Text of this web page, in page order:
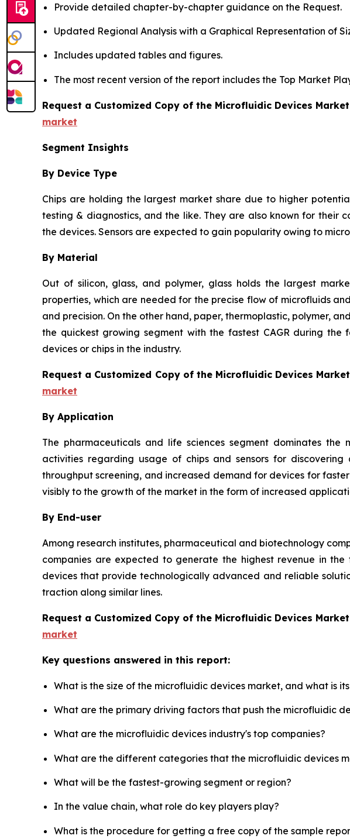
Provide detailed chapter-by-chapter guidance on the Request.
Updated Regional Analysis with a Graphical Representation of
Includes updated tables and figures.
The most recent version of the report includes the Top Market
Request a Customized Copy of the Microfluidic Devices
market
Segment Insights
By Device Type
Chips are holding the largest market share due to higher
testing & diagnostics, and the like. They are also known for their
the devices. Sensors are expected to gain popularity owing to
By Material
Out of silicon, glass, and polymer, glass holds the largest
properties, which are needed for the precise flow of microfluids
and precision. On the other hand, paper, thermoplastic, polymer,
the quickest growing segment with the fastest CAGR during
devices or chips in the industry.
Request a Customized Copy of the Microfluidic Devices
market
By Application
The pharmaceuticals and life sciences segment dominates
activities regarding usage of chips and sensors for
throughput screening, and increased demand for devices for
visibly to the growth of the market in the form of increased
By End-user
Among research institutes, pharmaceutical and biotechnology
companies are expected to generate the highest revenue in
devices that provide technologically advanced and reliable
traction along similar lines.
Request a Customized Copy of the Microfluidic Devices
market
Key questions answered in this report:
What is the size of the microfluidic devices market, and what is
What are the primary driving factors that push the microfluidic
What are the microfluidic devices industry's top companies?
What are the different categories that the microfluidic devices
What will be the fastest-growing segment or region?
In the value chain, what role do key players play?
What is the procedure for getting a free copy of the sample